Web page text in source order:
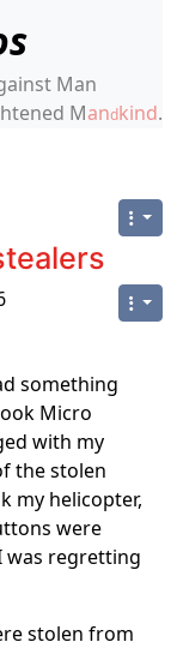
Man
Mandkind.
something
Micro
with my
the stolen
my helicopter,
were
was regretting
stolen from